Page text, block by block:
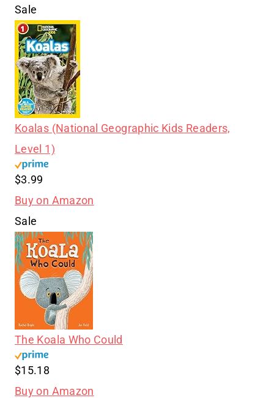
Sale
Koalas (National Geographic Kids Readers,
Level 1)
$3.99
Buy on Amazon
Sale
The Koala Who Could
$15.18
Buy on Amazon